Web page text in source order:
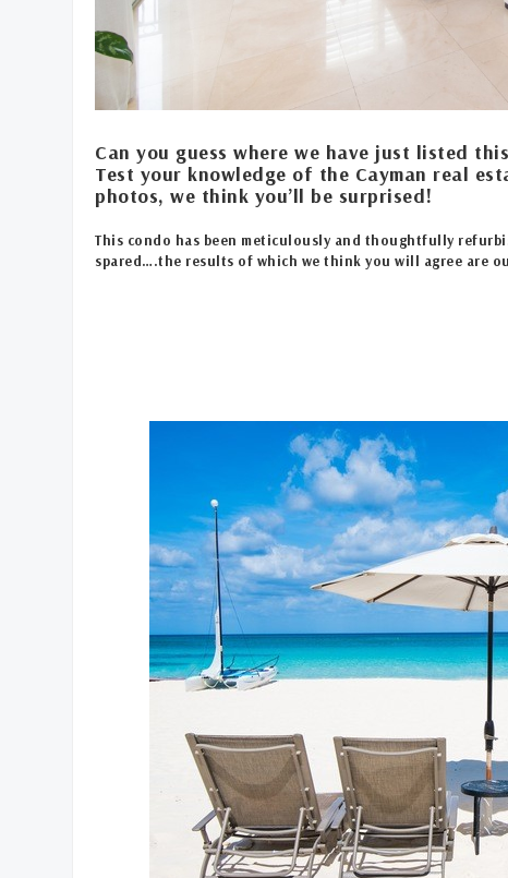
Can you guess where we have just listed
Test your knowledge of the Cayman real
photos, we think you’ll be surprised!
This condo has been meticulously and thoughtfully
spared….the results of which we think you will agree are